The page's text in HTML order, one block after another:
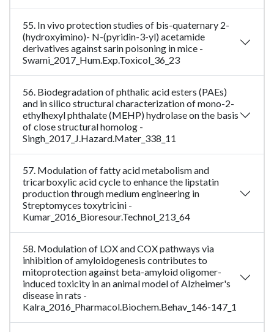
55. In vivo protection studies of bis-quaternary 2-
(hydroxyimino)- N-(pyridin-3-yl) acetamide
derivatives against sarin poisoning in mice -
Swami_2017_Hum.Exp.Toxicol_36_23
56. Biodegradation of phthalic acid esters (PAEs)
and in silico structural characterization of mono-2-
ethylhexyl phthalate (MEHP) hydrolase on the basis
of close structural homolog -
Singh_2017_J.Hazard.Mater_338_11
57. Modulation of fatty acid metabolism and
tricarboxylic acid cycle to enhance the lipstatin
production through medium engineering in
Streptomyces toxytricini -
Kumar_2016_Bioresour.Technol_213_64
58. Modulation of LOX and COX pathways via
inhibition of amyloidogenesis contributes to
mitoprotection against beta-amyloid oligomer-
induced toxicity in an animal model of Alzheimer's
disease in rats -
Kalra_2016_Pharmacol.Biochem.Behav_146-147_1